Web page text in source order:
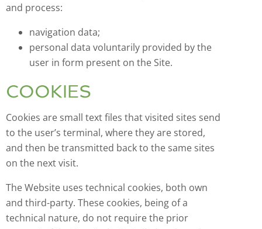
and process:
navigation data;
personal data voluntarily provided by the
user in form present on the Site.
COOKIES
Cookies are small text files that visited sites send
to the user’s terminal, where they are stored,
and then be transmitted back to the same sites
on the next visit.
The Website uses technical cookies, both own
and third-party. These cookies, being of a
technical nature, do not require the prior